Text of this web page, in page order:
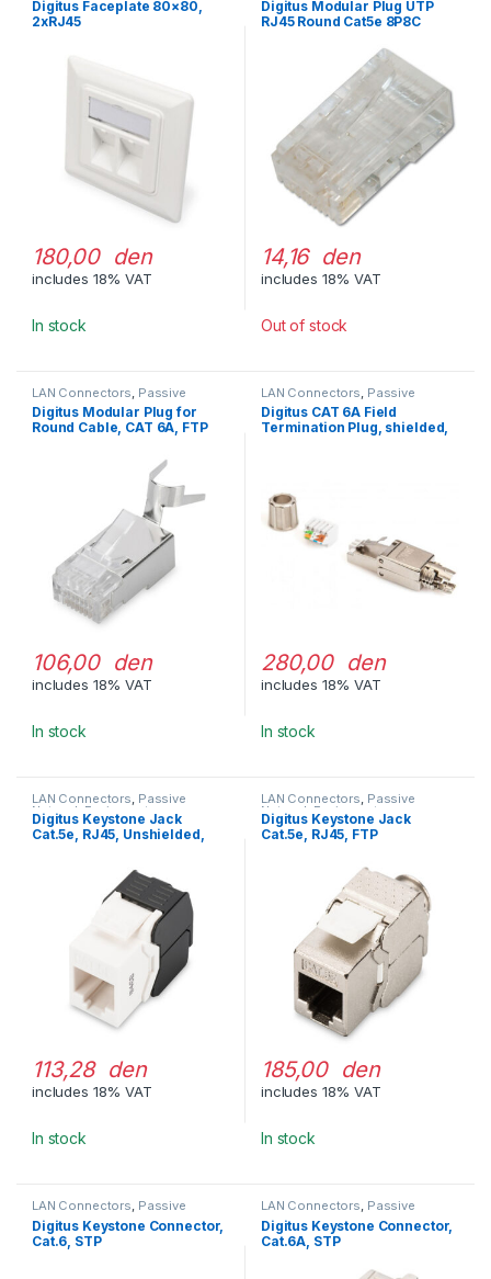
Digitus Faceplate 80×80,
2xRJ45
180,00 den
includes 18% VAT
In stock
Digitus Modular Plug UTP
RJ45 Round Cat5e 8P8C
14,16 den
includes 18% VAT
Out of stock
LAN Connectors Passive
Network Equipment
Digitus Modular Plug for
Round Cable, CAT 6A, FTP
106,00 den
includes 18% VAT
In stock
LAN Connectors Passive
Network Equipment
Digitus CAT 6A Field
Termination Plug, shielded,
280,00 den
includes 18% VAT
In stock
LAN Connectors, Passive
Network Equipment
Digitus Keystone Jack
Cat.5e, RJ45, Unshielded,
113,28 den
includes 18% VAT
In stock
LAN Connectors, Passive
Network Equipment
Digitus Keystone Jack
Cat.5e, RJ45, FTP
185,00 den
includes 18% VAT
In stock
LAN Connectors, Passive
Network Equipment
Digitus Keystone Connector,
Cat.6, STP
LAN Connectors, Passive
Network Equipment
Digitus Keystone Connector,
Cat.6A, STP